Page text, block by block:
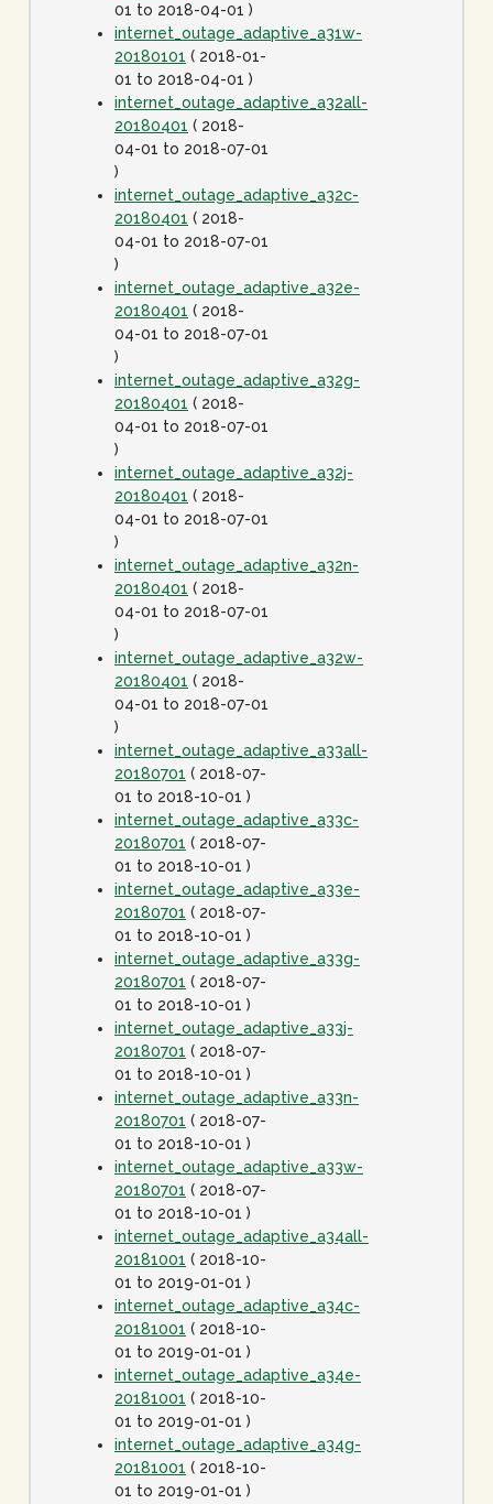
01 to 2018-04-01 )
internet_outage_adaptive_a31w-
20180101 ( 2018-01-
01 to 2018-04-01 )
internet_outage_adaptive_a32all-
20180401 ( 2018-
04-01 to 2018-07-01
)
internet_outage_adaptive_a32c-
20180401 ( 2018-
04-01 to 2018-07-01
)
internet_outage_adaptive_a32e-
20180401 ( 2018-
04-01 to 2018-07-01
)
internet_outage_adaptive_a32g-
20180401 ( 2018-
04-01 to 2018-07-01
)
internet_outage_adaptive_a32j-
20180401 ( 2018-
04-01 to 2018-07-01
)
internet_outage_adaptive_a32n-
20180401 ( 2018-
04-01 to 2018-07-01
)
internet_outage_adaptive_a32w-
20180401 ( 2018-
04-01 to 2018-07-01
)
internet_outage_adaptive_a33all-
20180701 ( 2018-07-
01 to 2018-10-01 )
internet_outage_adaptive_a33c-
20180701 ( 2018-07-
01 to 2018-10-01 )
internet_outage_adaptive_a33e-
20180701 ( 2018-07-
01 to 2018-10-01 )
internet_outage_adaptive_a33g-
20180701 ( 2018-07-
01 to 2018-10-01 )
internet_outage_adaptive_a33j-
20180701 ( 2018-07-
01 to 2018-10-01 )
internet_outage_adaptive_a33n-
20180701 ( 2018-07-
01 to 2018-10-01 )
internet_outage_adaptive_a33w-
20180701 ( 2018-07-
01 to 2018-10-01 )
internet_outage_adaptive_a34all-
20181001 ( 2018-10-
01 to 2019-01-01 )
internet_outage_adaptive_a34c-
20181001 ( 2018-10-
01 to 2019-01-01 )
internet_outage_adaptive_a34e-
20181001 ( 2018-10-
01 to 2019-01-01 )
internet_outage_adaptive_a34g-
20181001 ( 2018-10-
01 to 2019-01-01 )